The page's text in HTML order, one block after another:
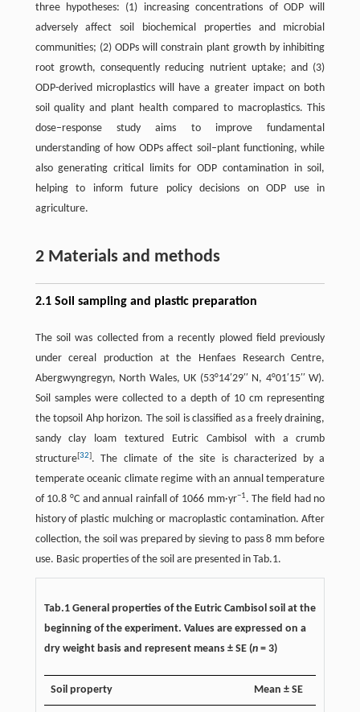
three hypotheses: (1) increasing concentrations of ODP will
adversely affect soil biochemical properties and microbial
communities; (2) ODPs will constrain plant growth by inhibiting
root growth, consequently reducing nutrient uptake; and (3)
ODP-derived microplastics will have a greater impact on both
soil quality and plant health compared to macroplastics. This
dose–response study aims to improve fundamental
understanding of how ODPs affect soil–plant functioning, while
also generating critical limits for ODP contamination in soil,
helping to inform future policy decisions on ODP use in
agriculture.
2 Materials and methods
2.1 Soil sampling and plastic preparation
The soil was collected from a recently plowed field previously
under cereal production at the Henfaes Research Centre,
Abergwyngregyn, North Wales, UK (53°14′29′′ N, 4°01′15′′ W).
Soil samples were collected to a depth of 10 cm representing
the topsoil Ahp horizon. The soil is classified as a freely draining,
sandy clay loam textured Eutric Cambisol with a crumb
structure[32]. The climate of the site is characterized by a
temperate oceanic climate regime with an annual temperature
of 10.8 °C and annual rainfall of 1066 mm·yr−1. The field had no
history of plastic mulching or macroplastic contamination. After
collection, the soil was prepared by sieving to pass 8 mm before
use. Basic properties of the soil are presented in Tab.1.
Tab.1 General properties of the Eutric Cambisol soil at the
beginning of the experiment. Values are expressed on a
dry weight basis and represent means ± SE (n= 3)
Soil property Mean ± SE